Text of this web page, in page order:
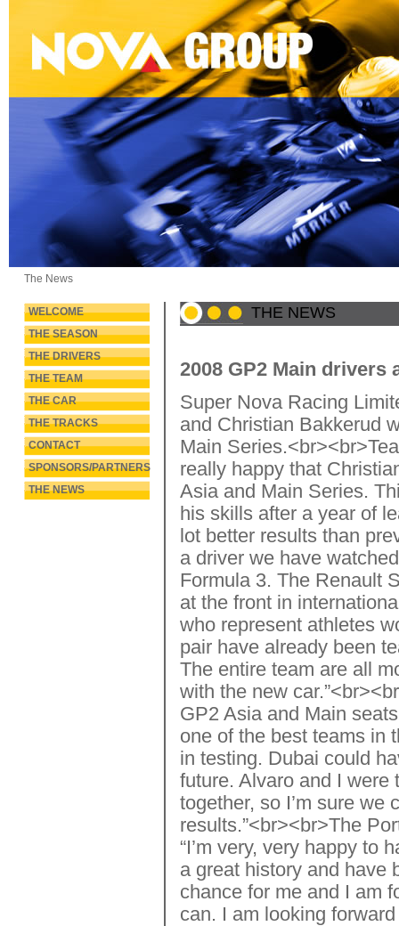
The News
WELCOME
THE SEASON
THE DRIVERS
THE TEAM
THE CAR
THE TRACKS
CONTACT
SPONSORS/PARTNERS
THE NEWS
THE NEWS
2008 GP2 Main drivers
Super Nova Racing
and Christian Bakkerud
Main
really happy that
Asia and Main Series.
his skills after a year of
lot better results than
a driver we have
Formula 3. The Renault
at the front in
who represent athletes
pair have already been
The entire team are all
with the new
GP2 Asia and Main
one of the best teams in
in testing. Dubai could
future. Alvaro and I were
together, so I’m sure we
results.”<br><br>The
“I’m very, very happy to
a great history and have
chance for me and I am
can. I am looking